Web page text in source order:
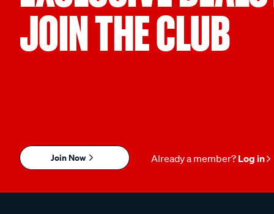
JOIN THE CLUB
Join Now Already a member? Log in